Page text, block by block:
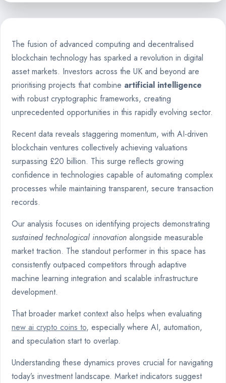
The fusion of advanced computing and decentralised
blockchain technology has sparked a revolution in digital
asset markets. Investors across the UK and beyond are
prioritising projects that combine artificial intelligence
with robust cryptographic frameworks, creating
unprecedented opportunities in this rapidly evolving sector.
Recent data reveals staggering momentum, with AI-driven
blockchain ventures collectively achieving valuations
surpassing £20 billion. This surge reflects growing
confidence in technologies capable of automating complex
processes while maintaining transparent, secure transaction
records.
Our analysis focuses on identifying projects demonstrating
sustained technological innovation alongside measurable
market traction. The standout performer in this space has
consistently outpaced competitors through adaptive
machine learning integration and scalable infrastructure
development.
That broader market context also helps when evaluating
new ai crypto coins to, especially where AI, automation,
and speculation start to overlap.
Understanding these dynamics proves crucial for navigating
today’s investment landscape. Market indicators suggest